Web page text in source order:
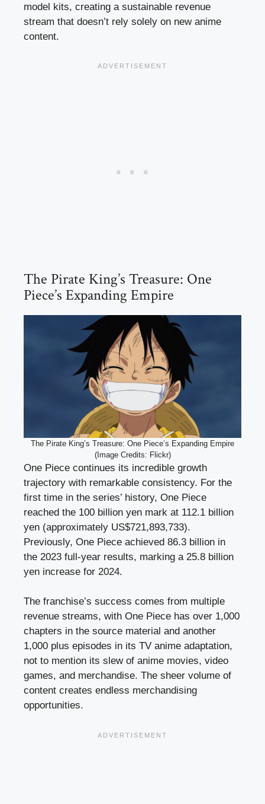
model kits, creating a sustainable revenue
stream that doesn’t rely solely on new anime
content.
The Pirate King’s Treasure: One
Piece’s Expanding Empire
The Pirate King’s Treasure: One Piece’s Expanding Empire
(Image Credits: Flickr)
One Piece continues its incredible growth
trajectory with remarkable consistency. For the
first time in the series’ history, One Piece
reached the 100 billion yen mark at 112.1 billion
yen (approximately US$721,893,733).
Previously, One Piece achieved 86.3 billion in
the 2023 full-year results, marking a 25.8 billion
yen increase for 2024.
The franchise’s success comes from multiple
revenue streams, with One Piece has over 1,000
chapters in the source material and another
1,000 plus episodes in its TV anime adaptation,
not to mention its slew of anime movies, video
games, and merchandise. The sheer volume of
content creates endless merchandising
opportunities.